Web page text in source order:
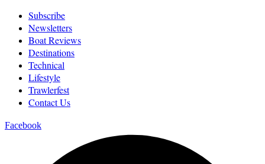
Subscribe
Newsletters
Boat Reviews
Destinations
Technical
Lifestyle
Trawlerfest
Contact Us
Facebook